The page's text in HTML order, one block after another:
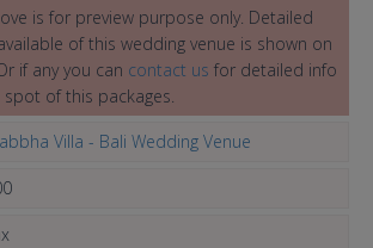
is for preview purpose only. Detailed
of this wedding venue is shown on
if any you can contact us for detailed info
of this packages.
Villa - Bali Wedding Venue